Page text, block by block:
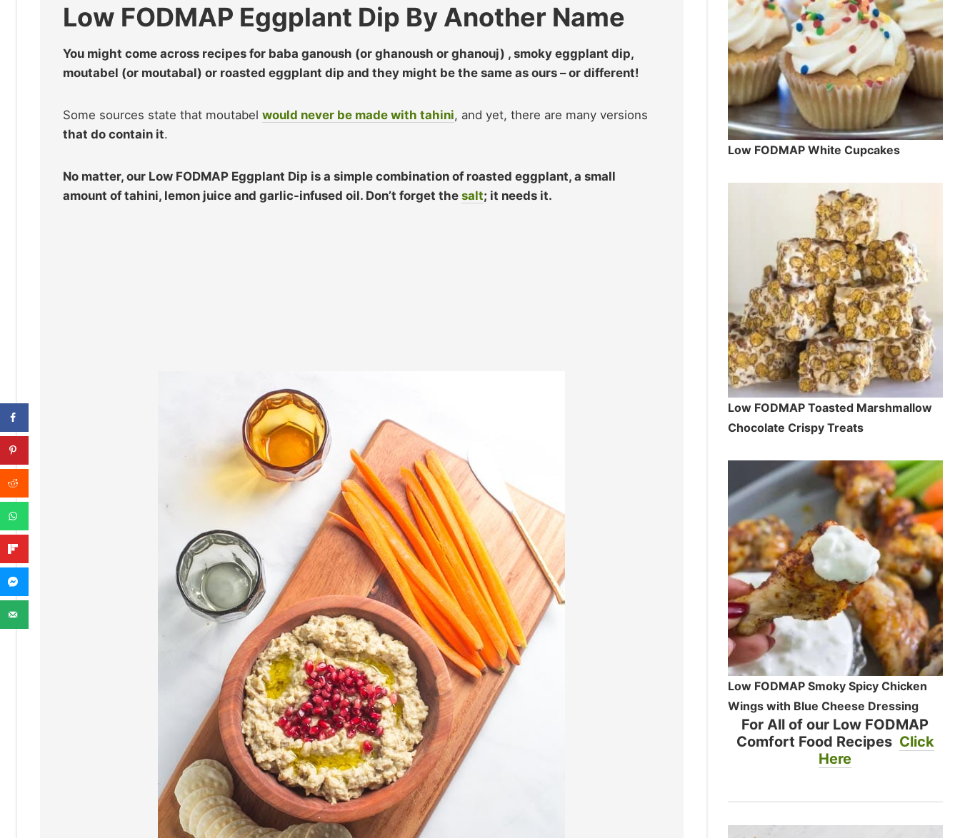
Low FODMAP Eggplant Dip By Another Name
You might come across recipes for baba ganoush (or ghanoush or ghanouj) , smoky eggplant dip,
moutabel (or moutabal) or roasted eggplant dip and they might be the same as ours – or different!
Some sources state that moutabel would never be made with tahini, and yet, there are many versions
that do contain it.
No matter, our Low FODMAP Eggplant Dip is a simple combination of roasted eggplant, a small
amount of tahini, lemon juice and garlic-infused oil. Don’t forget the salt; it needs it.
Low FODMAP White Cupcakes
Low FODMAP Toasted Marshmallow
Chocolate Crispy Treats
Low FODMAP Smoky Spicy Chicken
Wings with Blue Cheese Dressing
For All of our Low FODMAP
Comfort Food Recipes Click
Here